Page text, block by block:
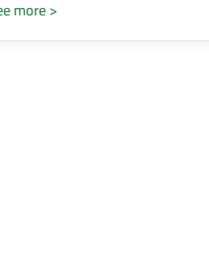
more >